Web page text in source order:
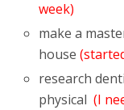
week)
make a
house
research
physical(I